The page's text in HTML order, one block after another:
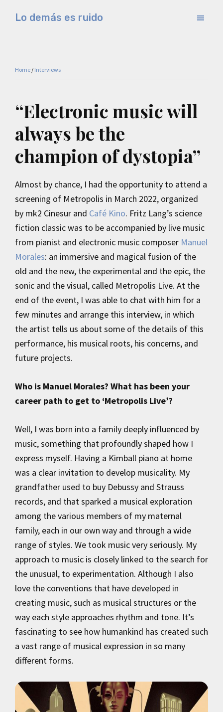
Lo demás es ruido
experimental
Home / Interviews
“Electronic music will
always be the
champion of dystopia”
Almost by chance, I had the opportunity to attend a
screening of Metropolis in March 2022, organized
by mk2 Cinesur and Café Kino. Fritz Lang’s science
fiction classic was to be accompanied by live music
from pianist and electronic music composer Manuel
Morales: an immersive and magical fusion of the
old and the new, the experimental and the epic, the
sonic and the visual, called Metropolis Live. At the
end of the event, I was able to chat with him for a
few minutes and arrange this interview, in which
the artist tells us about some of the details of this
performance, his musical roots, his concerns, and
future projects.
Who is Manuel Morales? What has been your
career path to get to ‘Metropolis Live’?
Well, I was born into a family deeply influenced by
music, something that profoundly shaped how I
express myself. Having a Kimball piano at home
was a clear invitation to develop musicality. My
grandfather used to buy Debussy and Strauss
records, and that sparked a musical exploration
among the various members of my maternal
family, each in our own way and through a wide
range of styles. We took music very seriously. My
approach to music is closely linked to the search for
the unusual, to experimentation. Although I also
love the conventions that have developed in
creating music, such as musical structures or the
way each style approaches rhythm and tone. It’s
fascinating to see how humankind has created such
a vast range of musical expression in so many
different forms.